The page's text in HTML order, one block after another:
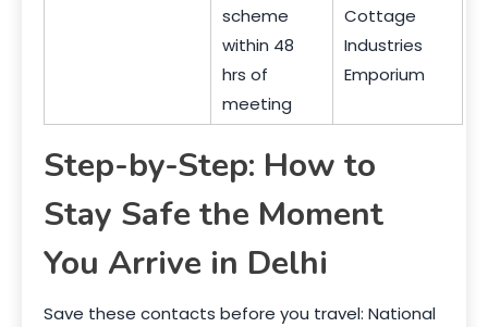
scheme
within 48
hrs of
meeting
Cottage
Industries
Emporium
Step-by-Step: How to
Stay Safe the Moment
You Arrive in Delhi
Save these contacts before you travel: National